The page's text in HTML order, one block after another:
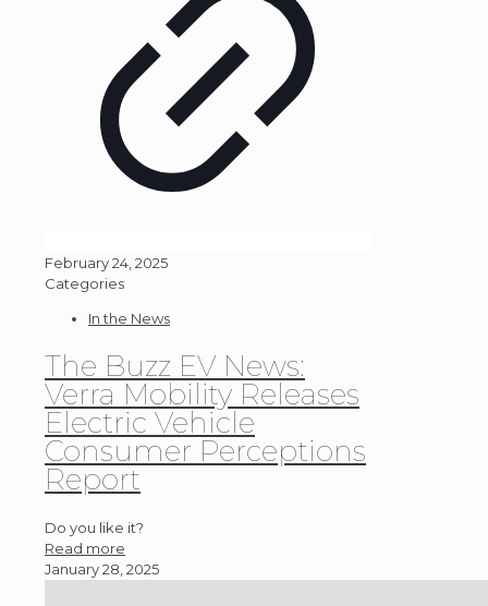
February 24, 2025
Categories
In the News
The Buzz EV News:
Verra Mobility Releases
Electric Vehicle
Consumer Perceptions
Report
Do you like it?
Read more
January 28, 2025